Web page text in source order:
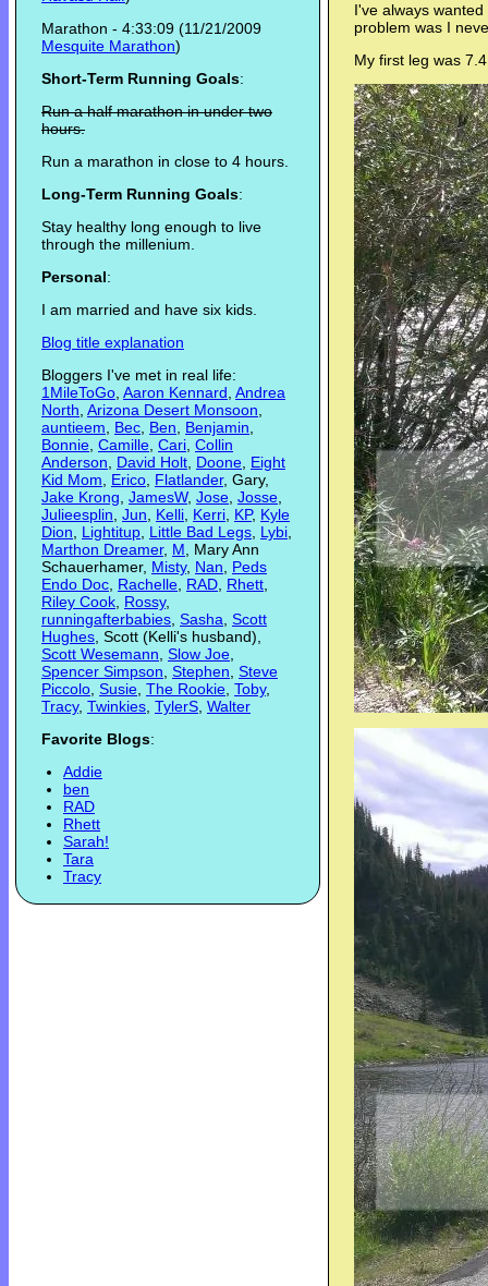
Marathon - 4:33:09 (11/21/2009
Mesquite Marathon)
Short-Term Running Goals:
Run a half marathon in under two
hours.
Run a marathon in close to 4 hours.
Long-Term Running Goals:
Stay healthy long enough to live
through the millenium.
Personal:
I am married and have six kids.
Blog title explanation
Bloggers I've met in real life:
1MileToGo Aaron Kennard Andrea
North Arizona Desert Monsoon
auntieem
Bec Ben Benjamin
Bonnie Camille Cari Collin
Anderson
David Holt Doone Eight
Kid Mom
Erico Flatlander, Gary,
Jake Krong JamesW, Jose Josse
Julieesplin Jun Kelli Kerri KP, Kyle
Dion
Lightitup Little Bad Legs Lybi
Marthon Dreamer, M , Mary Ann
Schauerhamer, Misty, Nan
Peds
Endo Doc Rachelle RAD Rhett
Riley Cook Rossy,
runningafterbabies Sasha Scott
Hughes , Scott (Kelli's husband),
Scott Wesemann Slow Joe
Spencer Simpson Stephen Steve
Piccolo Susie The Rookie Toby,
Tracy, Twinkies TylerS Walter
Favorite Blogs:
Addie
ben
RAD
Rhett
Sarah!
Tara
Tracy
I've always
problem was I
My first leg was